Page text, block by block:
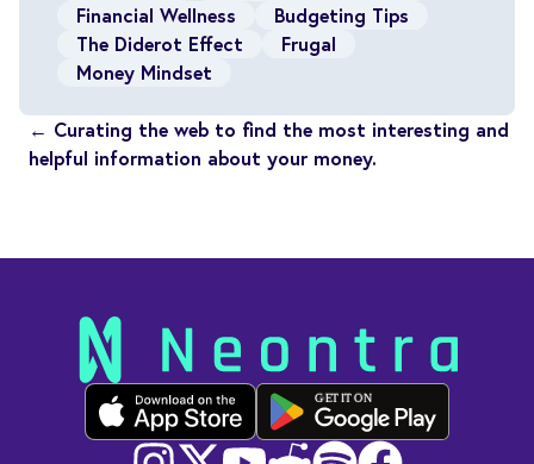
Financial Wellness
Budgeting Tips
The Diderot Effect
Frugal
Money Mindset
← Curating the web to find the most interesting and
helpful information about your money.
GET IT ON